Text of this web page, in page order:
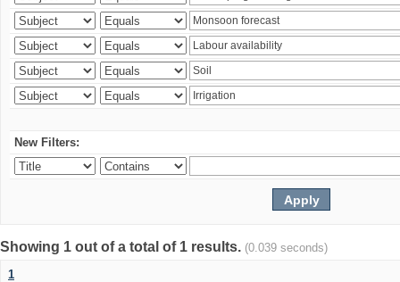
New Filters:
Showing 1 out of a total of 1 results. (0.039 seconds)
1